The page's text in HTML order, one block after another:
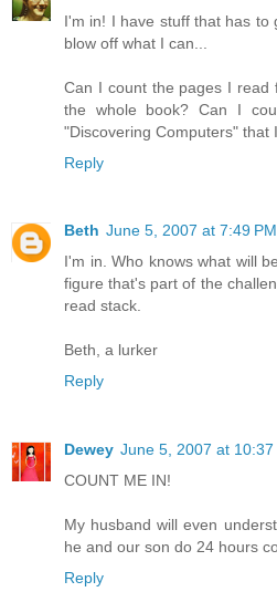
I'm in! I have stuff that has to
blow off what I can...
Can I count the pages I read
the whole book? Can I
"Discovering Computers" that
Reply
Beth June 5, 2007 at 7:49 PM
I'm in. Who knows what will
figure that's part of the
read stack.
Beth, a lurker
Reply
Dewey June 5, 2007 at 10:37
COUNT ME IN!
My husband will even
he and our son do 24 hours
Reply